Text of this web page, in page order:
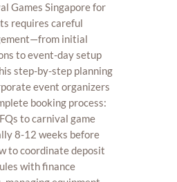
Games Singapore for
requires careful
initial
to event-day setup
step-by-step planning
event organizers
booking process:
to carnival game
8-12 weeks before
to coordinate deposit
with finance